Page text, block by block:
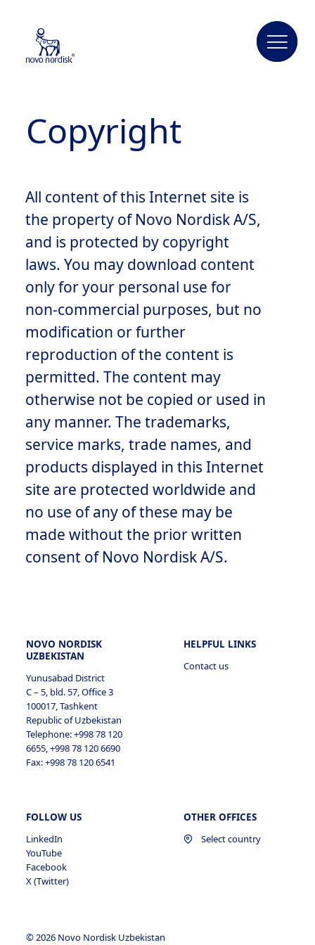
Copyright
All content of this Internet site is
the property of Novo Nordisk A/S,
and is protected by copyright
laws. You may download content
only for your personal use for
non-commercial purposes, but no
modification or further
reproduction of the content is
permitted. The content may
otherwise not be copied or used in
any manner. The trademarks,
service marks, trade names, and
products displayed in this Internet
site are protected worldwide and
no use of any of these may be
made without the prior written
consent of Novo Nordisk A/S.
NOVO NORDISK
UZBEKISTAN
Yunusabad District
C – 5, bld. 57, Office 3
100017, Tashkent
Republic of Uzbekistan
Telephone: +998 78 120
6655, +998 78 120 6690
Fax: +998 78 120 6541
HELPFUL LINKS
Contact us
FOLLOW US
LinkedIn
YouTube
Facebook
X (Twitter)
OTHER OFFICES
Select country
© 2026 Novo Nordisk Uzbekistan